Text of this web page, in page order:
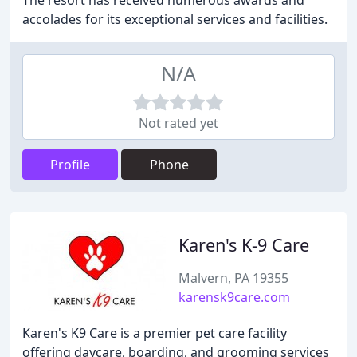
accolades for its exceptional services and facilities.
N/A
Not rated yet
Profile Phone
Karen's K-9 Care
Malvern, PA 19355
karensk9care.com
Karen's K9 Care is a premier pet care facility
offering daycare, boarding, and grooming services